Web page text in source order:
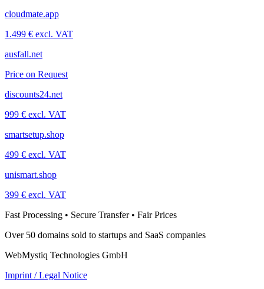
cloudmate.app
1.499 € excl. VAT
ausfall.net
Price on Request
discounts24.net
999 € excl. VAT
smartsetup.shop
499 € excl. VAT
unismart.shop
399 € excl. VAT
Fast Processing • Secure Transfer • Fair Prices
Over 50 domains sold to startups and SaaS companies
WebMystiq Technologies GmbH
Imprint / Legal Notice